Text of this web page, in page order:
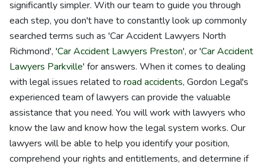
significantly simpler. With our team to guide you through
each step, you don't have to constantly look up commonly
searched terms such as 'Car Accident Lawyers North
Richmond', 'Car Accident Lawyers Preston', or 'Car Accident
Lawyers Parkville' for answers. When it comes to dealing
with legal issues related to road accidents, Gordon Legal's
experienced team of lawyers can provide the valuable
assistance that you need. You will work with lawyers who
know the law and know how the legal system works. Our
lawyers will be able to help you identify your position,
comprehend your rights and entitlements, and determine if